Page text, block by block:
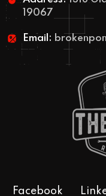
19067
Email:
Facebook